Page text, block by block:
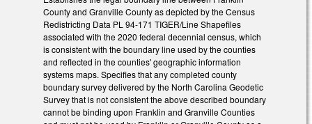
County and Granville County as depicted by the Census
Redistricting Data PL 94-171 TIGER/Line Shapefiles
associated with the 2020 federal decennial census, which
is consistent with the boundary line used by the counties
and reflected in the counties' geographic information
systems maps. Specifies that any completed county
boundary survey delivered by the North Carolina Geodetic
Survey that is not consistent the above described boundary
cannot be binding upon Franklin and Granville Counties